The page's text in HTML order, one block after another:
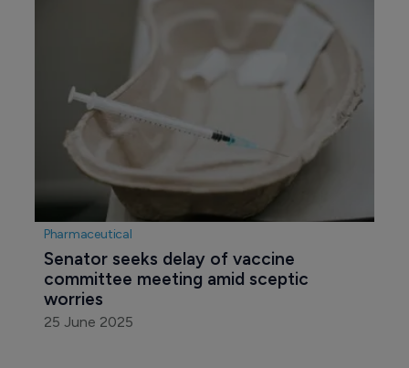
Pharmaceutical
Senator seeks delay of vaccine
committee meeting amid sceptic
worries
25 June 2025